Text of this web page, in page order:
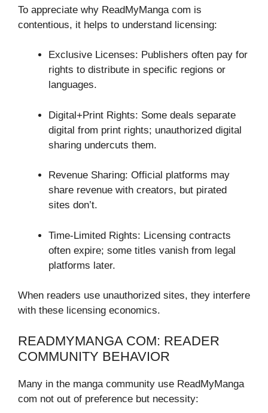
To appreciate why ReadMyManga com is
contentious, it helps to understand licensing:
Exclusive Licenses: Publishers often pay for
rights to distribute in specific regions or
languages.
Digital+Print Rights: Some deals separate
digital from print rights; unauthorized digital
sharing undercuts them.
Revenue Sharing: Official platforms may
share revenue with creators, but pirated
sites don’t.
Time-Limited Rights: Licensing contracts
often expire; some titles vanish from legal
platforms later.
When readers use unauthorized sites, they interfere
with these licensing economics.
READMYMANGA COM: READER
COMMUNITY BEHAVIOR
Many in the manga community use ReadMyManga
com not out of preference but necessity: